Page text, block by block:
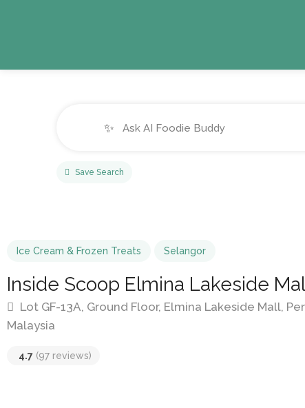
✨
Save Search
Ice Cream & Frozen Treats Selangor
Inside Scoop Elmina Lakeside
Lot GF-13A, Ground Floor, Elmina Lakeside Mall,
Malaysia
4.7 (97 reviews)